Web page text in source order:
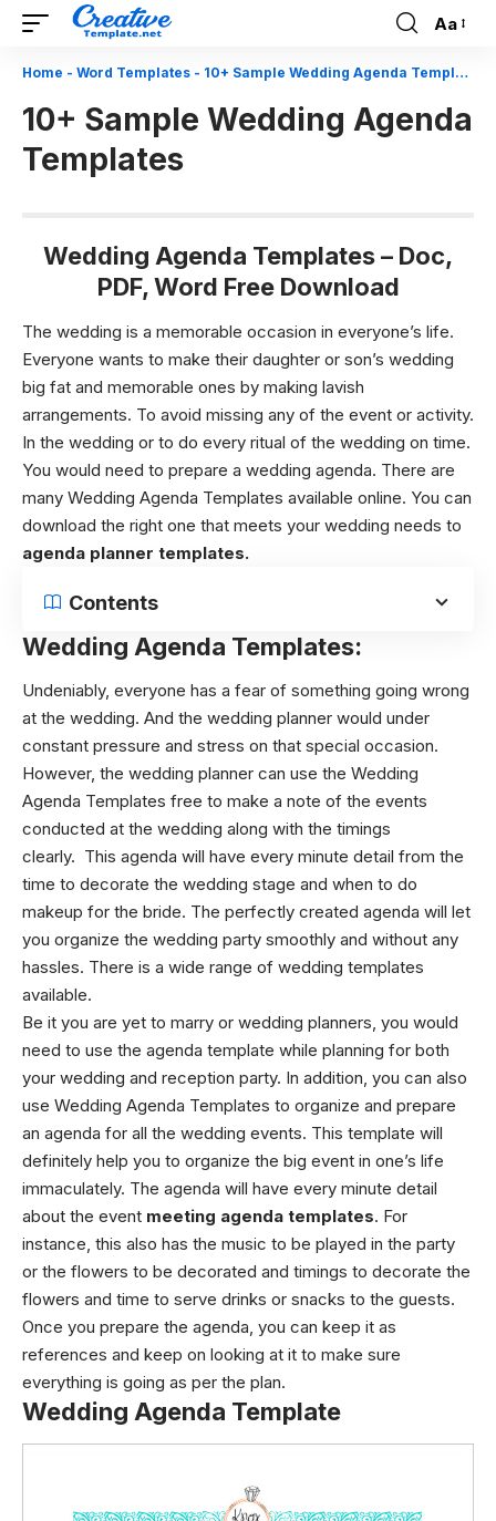
Font
Resizer
Aa
Home - Word Templates - 10+ Sample Wedding Agenda Templates
10+ Sample Wedding Agenda
Templates
Wedding Agenda Templates – Doc,
PDF, Word Free Download
The wedding is a memorable occasion in everyone’s life.
Everyone wants to make their daughter or son’s wedding
big fat and memorable ones by making lavish
arrangements. To avoid missing any of the event or activity.
In the wedding or to do every ritual of the wedding on time.
You would need to prepare a wedding agenda. There are
many Wedding Agenda Templates available online. You can
download the right one that meets your wedding needs to
agenda planner templates.
Contents
Wedding Agenda Templates:
Undeniably, everyone has a fear of something going wrong
at the wedding. And the wedding planner would under
constant pressure and stress on that special occasion.
However, the wedding planner can use the Wedding
Agenda Templates free to make a note of the events
conducted at the wedding along with the timings
clearly. This agenda will have every minute detail from the
time to decorate the wedding stage and when to do
makeup for the bride. The perfectly created agenda will let
you organize the wedding party smoothly and without any
hassles. There is a wide range of wedding templates
available.
Be it you are yet to marry or wedding planners, you would
need to use the agenda template while planning for both
your wedding and reception party. In addition, you can also
use Wedding Agenda Templates to organize and prepare
an agenda for all the wedding events. This template will
definitely help you to organize the big event in one’s life
immaculately. The agenda will have every minute detail
about the event meeting agenda templates. For
instance, this also has the music to be played in the party
or the flowers to be decorated and timings to decorate the
flowers and time to serve drinks or snacks to the guests.
Once you prepare the agenda, you can keep it as
references and keep on looking at it to make sure
everything is going as per the plan.
Wedding Agenda Template